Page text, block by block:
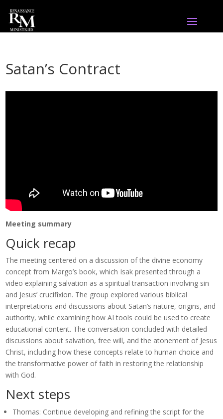
Satan’s Contract
Meeting summary
Quick recap
The meeting centered on a discussion of the divine economy
concept from Margo’s book, which Isak presented through a
video explaining salvation as a spiritual transaction involving sin
and Jesus’ crucifixion. The group explored various biblical
interpretations and discussions about Satan’s nature, origins, and
authority, while examining how AI tools could be used to create
educational content. The conversation concluded with detailed
discussions about salvation, free will, and the atonement of Jesus
Christ, including how these concepts relate to human choice and
the transformative power of faith in restoring the relationship
with God.
Next steps
Thomas: Continue developing and refining the script for the